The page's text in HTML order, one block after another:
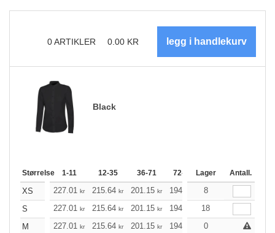
0ARTIKLER 0.00 KR
Black
Størrelse 1-11 12-35 36-71 72-143 144-287
Lager Antall.
XS 227.01 kr 215.64 kr 201.15 kr 194.57
8
S
227.01 kr 215.64 kr 201.15 kr 194.57 184.87
18
M
227.01 kr 215.64 kr 201.15 kr 194.57 179.96
0